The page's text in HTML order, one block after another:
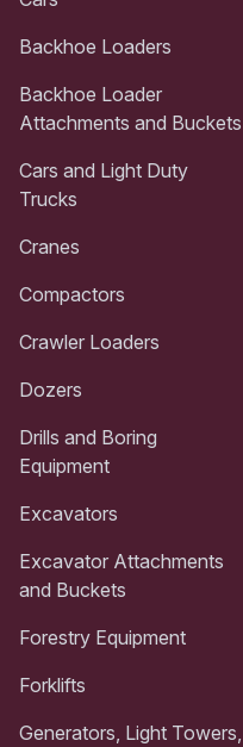
Backhoe Loaders
Backhoe Loader
Attachments and Buckets
Cars and Light Duty
Trucks
Cranes
Compactors
Crawler Loaders
Dozers
Drills and Boring
Equipment
Excavators
Excavator Attachments
and Buckets
Forestry Equipment
Forklifts
Generators, Light Towers,